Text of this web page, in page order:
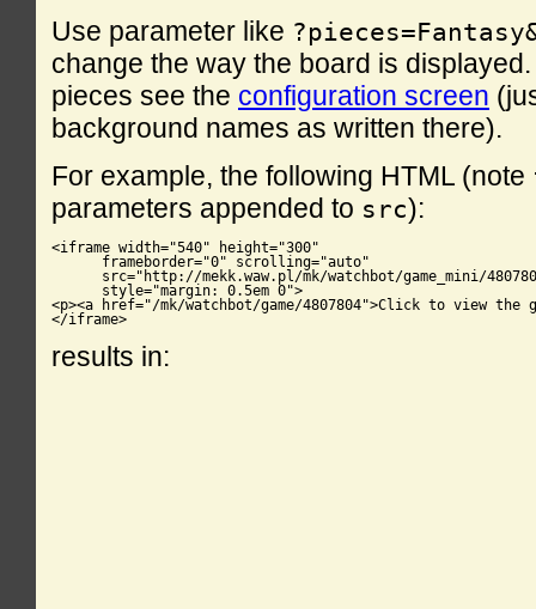
Use parameter like
change the way the board is
pieces see the configuration screen
background names as written there).
For example, the following HTML (note
parameters appended to src):
<iframe width="540" height="300"
      frameborder="0" scrolling="auto"
src="http://mekk.waw.pl/mk/watchbot/game_mini/
      style="margin: 0.5em 0">
<p><a href="/mk/watchbot/game/4807804">Click to view the
</iframe>
results in: